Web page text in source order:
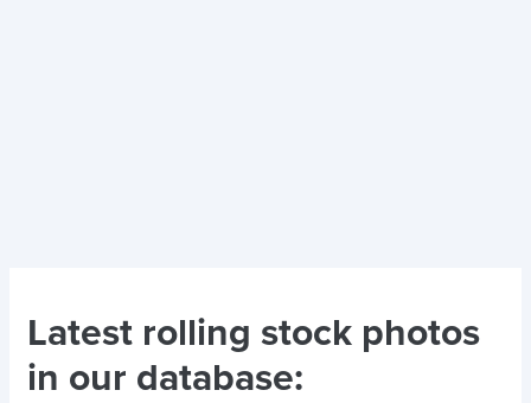
Latest rolling stock photos
in our database: